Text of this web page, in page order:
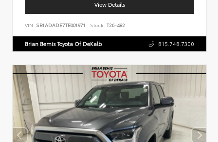
View Details
VIN: SB1ADADE7TE001971 Stock: T26-482
Brian Bemis Toyota Of DeKalb 815.748.7300